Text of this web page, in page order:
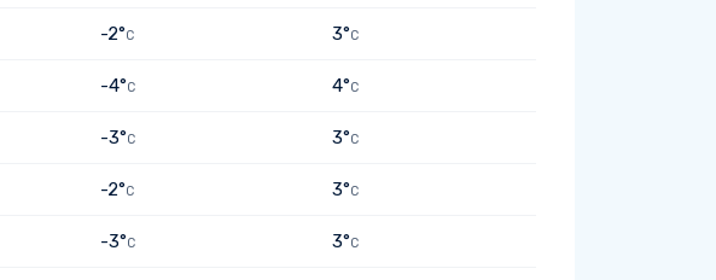
-2°C 3°C
-4°C 4°C
-3°C 3°C
-2°C 3°C
-3°C 3°C